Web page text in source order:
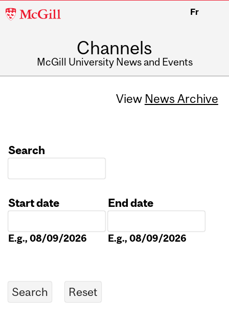
McGill
Fr
Channels
McGill University News and Events
View News Archive
Search
Start date
E.g., 08/09/2026
End date
E.g., 08/09/2026